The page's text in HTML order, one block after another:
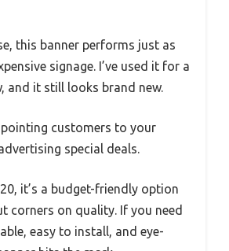
this banner performs just as
signage. I’ve used it for a
and it still looks brand new.
customers to your
special deals.
it’s a budget-friendly option
corners on quality. If you need
easy to install, and eye-